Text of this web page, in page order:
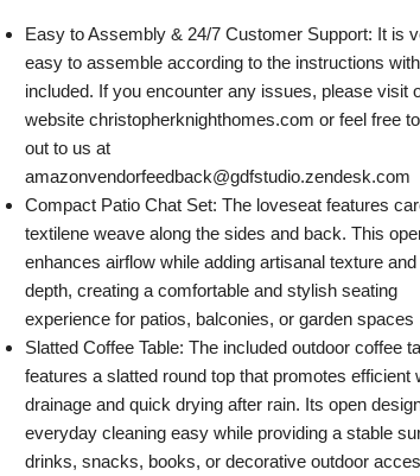
Easy to Assembly & 24/7 Customer Support: It is
easy to assemble according to the instructions
included. If you encounter any issues, please visit
website christopherknighthomes.com or feel free
out to us at
amazonvendorfeedback@gdfstudio.zendesk.com
Compact Patio Chat Set: The loveseat features
textilene weave along the sides and back. This
enhances airflow while adding artisanal texture
depth, creating a comfortable and stylish seating
experience for patios, balconies, or garden spaces
Slatted Coffee Table: The included outdoor coffee
features a slatted round top that promotes efficient
drainage and quick drying after rain. Its open
everyday cleaning easy while providing a stable
drinks, snacks, books, or decorative outdoor